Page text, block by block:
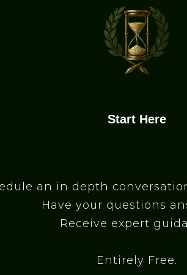
Start Here
an in depth
Have your questions
Receive expert
Entirely Free.